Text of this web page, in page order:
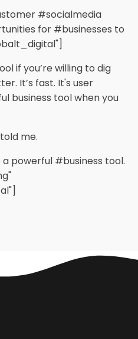
#socialmedia
for #businesses to
if you’re willing to dig
It’s fast. It's user
business tool when you
me.
powerful #business tool.